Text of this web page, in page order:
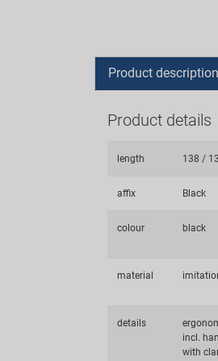
Product description
Product details
length 138 /
affix Black
colour black
material
details
incl.
with